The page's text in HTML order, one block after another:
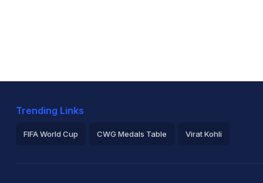
Trending Links
FIFA World Cup CWG Medals Table Virat Kohli